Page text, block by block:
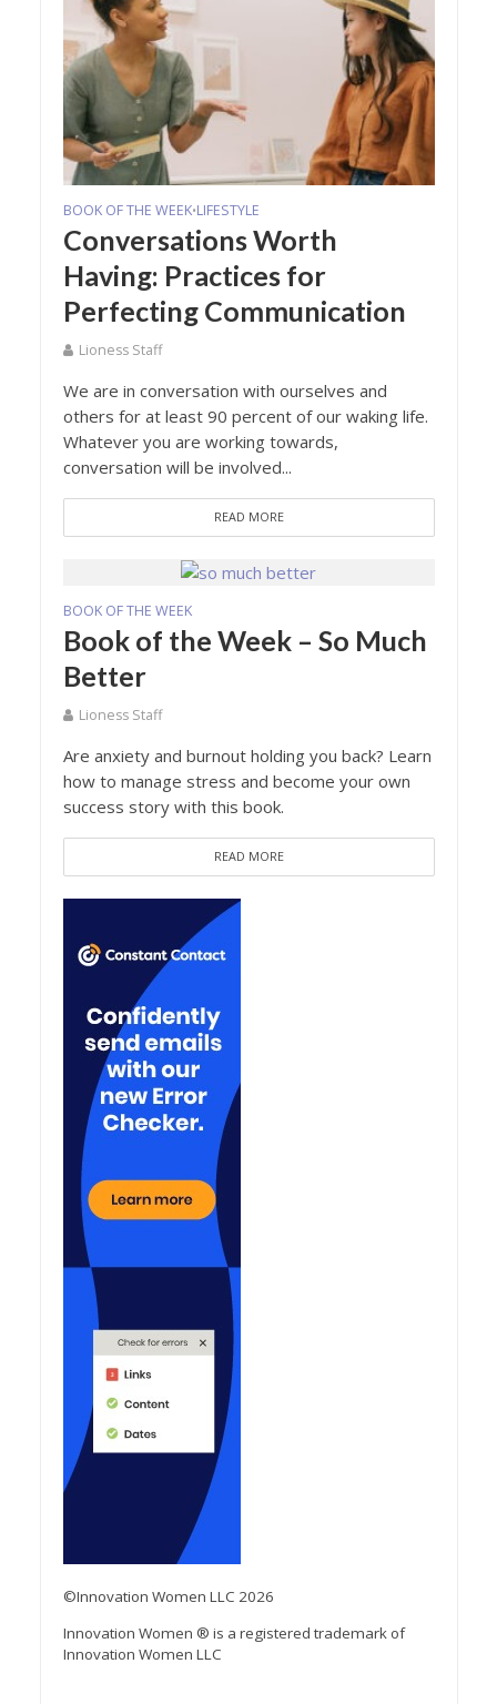
BOOK OF THE WEEK•LIFESTYLE
Conversations Worth
Having: Practices for
Perfecting Communication
Lioness Staff
We are in conversation with ourselves and
others for at least 90 percent of our waking life.
Whatever you are working towards,
conversation will be involved...
READ MORE
BOOK OF THE WEEK
Book of the Week – So Much
Better
Lioness Staff
Are anxiety and burnout holding you back? Learn
how to manage stress and become your own
success story with this book.
READ MORE
©Innovation Women LLC 2026
Innovation Women ® is a registered trademark of
Innovation Women LLC